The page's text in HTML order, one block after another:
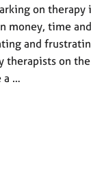
on
money, time
and
therapists on
a …